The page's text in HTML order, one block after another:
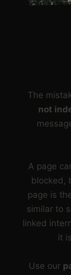
The
not
A page
blocked,
page is
similar to
linked
it
Use our